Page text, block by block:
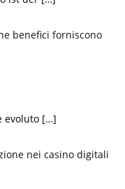
benefici forniscono
evoluto […]
nei casino digitali